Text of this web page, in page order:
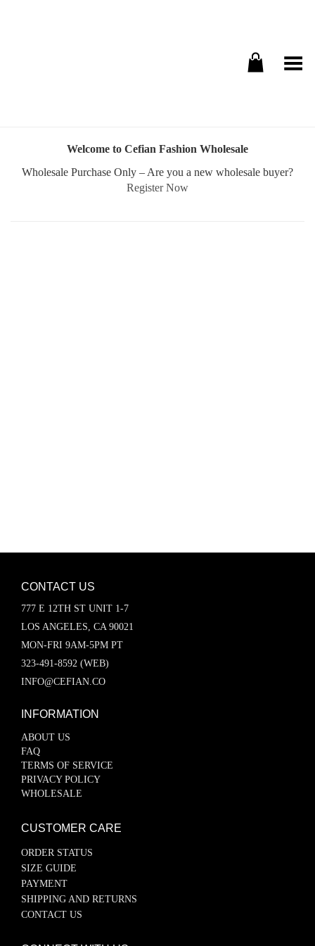
Toggle Menu
Welcome to Cefian Fashion Wholesale
Wholesale Purchase Only – Are you a new wholesale buyer?
Register Now
CONTACT US
777 E 12TH ST UNIT 1-7
LOS ANGELES, CA 90021
MON-FRI 9AM-5PM PT
323-491-8592 (WEB)
INFO@CEFIAN.CO
INFORMATION
ABOUT US
FAQ
TERMS OF SERVICE
PRIVACY POLICY
WHOLESALE
CUSTOMER CARE
ORDER STATUS
SIZE GUIDE
PAYMENT
SHIPPING AND RETURNS
CONTACT US